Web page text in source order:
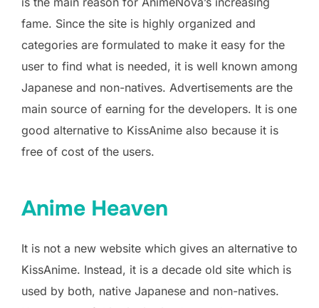
fame. Since the site is highly organized and
categories are formulated to make it easy for the
user to find what is needed, it is well known among
Japanese and non-natives. Advertisements are the
main source of earning for the developers. It is one
good alternative to KissAnime also because it is
free of cost of the users.
Anime Heaven
It is not a new website which gives an alternative to
KissAnime. Instead, it is a decade old site which is
used by both, native Japanese and non-natives.